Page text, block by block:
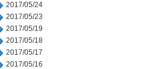
2017/05/24
2017/05/23
2017/05/19
2017/05/18
2017/05/17
2017/05/16